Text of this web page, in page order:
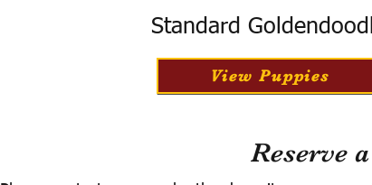
Standard
View Puppies
Reserve